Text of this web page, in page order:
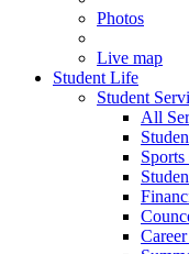
Photos
Live map
Student Life
Student
All